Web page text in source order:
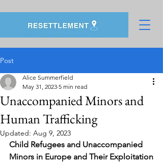
Post
Unaccompanied Minors and
Human Trafficking
Alice Summerfield
May 31, 2023 5 min read
Updated: Aug 9, 2023
Child Refugees and Unaccompanied
Minors in Europe and Their Exploitation